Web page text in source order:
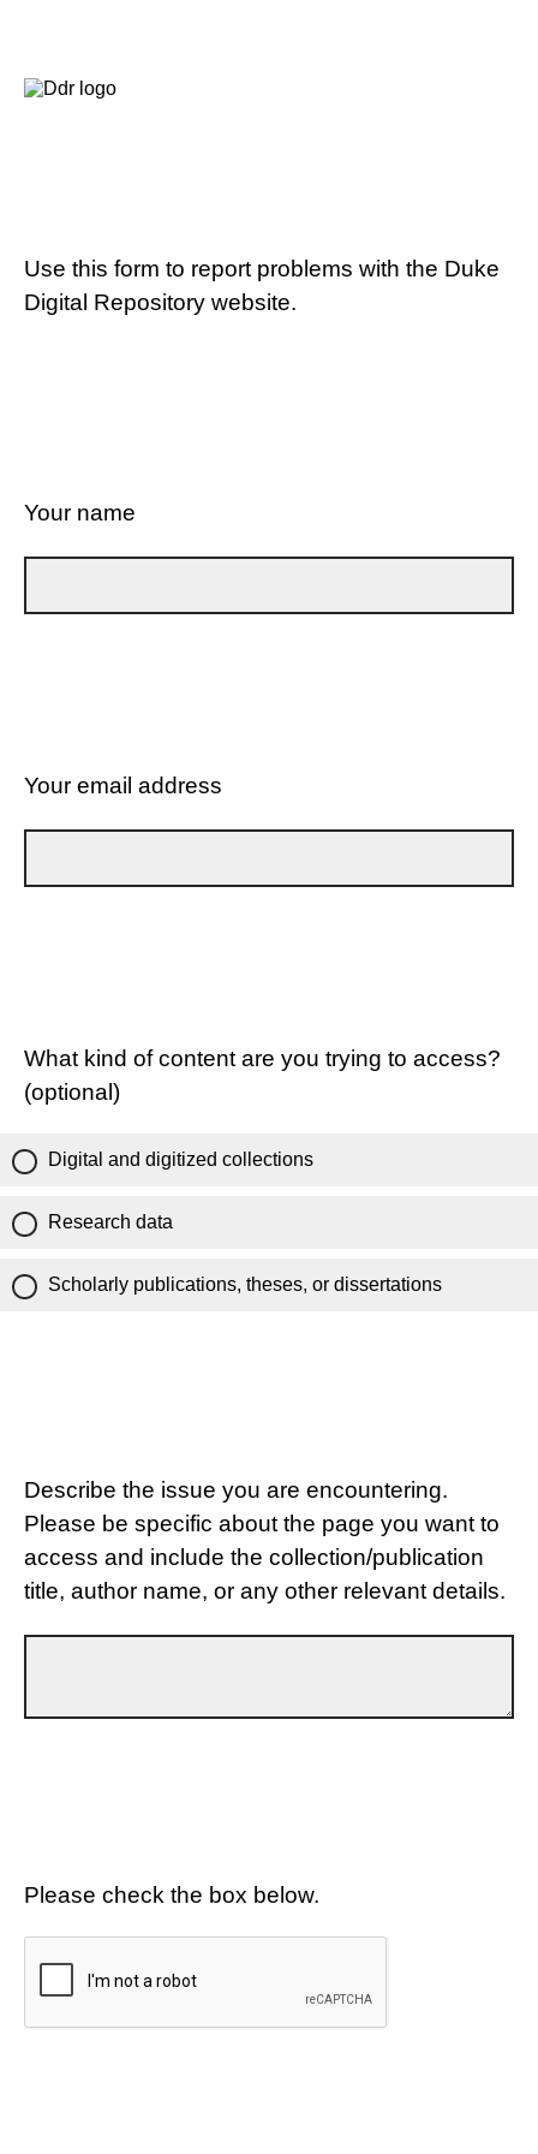
Use this form to report problems with the Duke
Digital Repository website.
Your name
Your email address
What kind of content are you trying to access?
(optional)
Digital and digitized collections
Research data
Scholarly publications, theses, or dissertations
Describe the issue you are encountering.
Please be specific about the page you want to
access and include the collection/publication
title, author name, or any other relevant details.
Please check the box below.